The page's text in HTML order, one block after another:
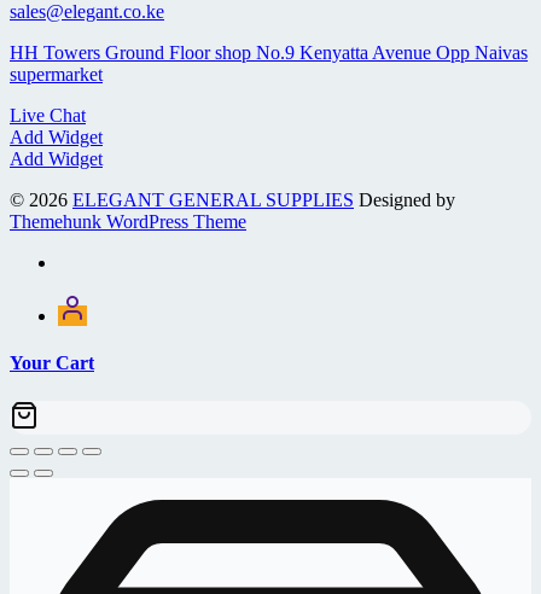
sales@elegant.co.ke
HH Towers Ground Floor shop No.9 Kenyatta Avenue Opp Naivas
supermarket
Live Chat
Add Widget
Add Widget
© 2026 ELEGANT GENERAL SUPPLIES Designed by
Themehunk WordPress Theme
Your Cart